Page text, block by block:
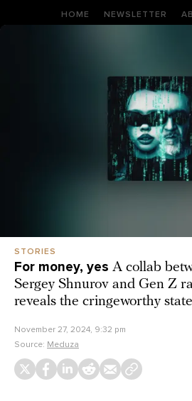
HOME NEWSLETTER
STORIES
For money, yes A collab
Sergey Shnurov and Gen Z
reveals the cringeworthy
November 27, 2024, 9:32 pm
Source: Meduza